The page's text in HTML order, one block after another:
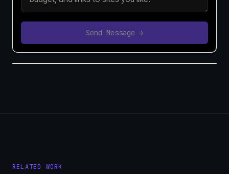
Send Message →
RELATED WORK